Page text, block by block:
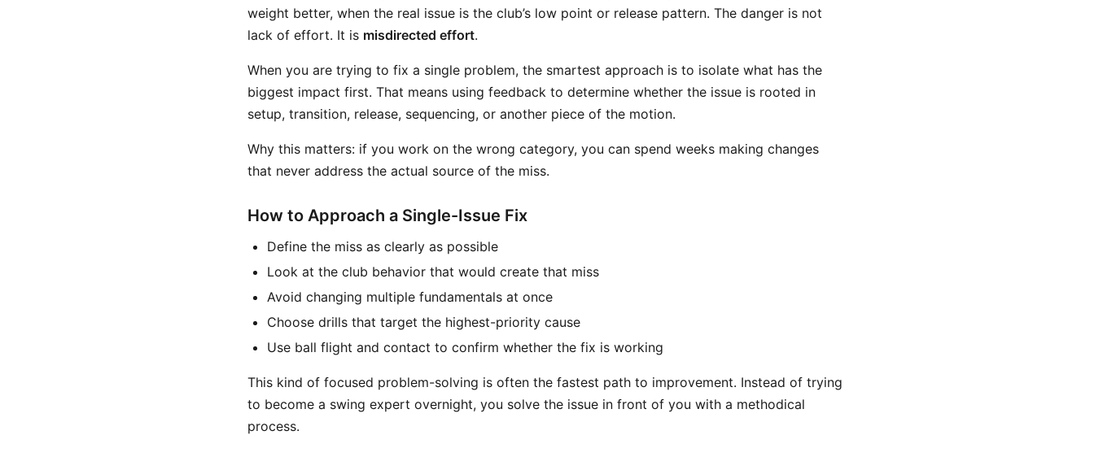
weight better, when the real issue is the club’s low point or release pattern. The danger is not
lack of effort. It is misdirected effort.
When you are trying to fix a single problem, the smartest approach is to isolate what has the
biggest impact first. That means using feedback to determine whether the issue is rooted in
setup, transition, release, sequencing, or another piece of the motion.
Why this matters: if you work on the wrong category, you can spend weeks making changes
that never address the actual source of the miss.
How to Approach a Single-Issue Fix
Define the miss as clearly as possible
Look at the club behavior that would create that miss
Avoid changing multiple fundamentals at once
Choose drills that target the highest-priority cause
Use ball flight and contact to confirm whether the fix is working
This kind of focused problem-solving is often the fastest path to improvement. Instead of trying
to become a swing expert overnight, you solve the issue in front of you with a methodical
process.